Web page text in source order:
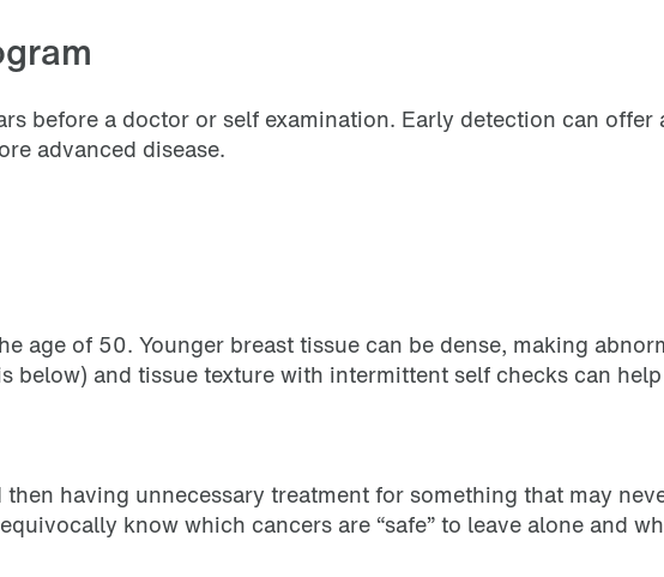
before a doctor or self examination. Early detection can offer
advanced disease.
age of 50. Younger breast tissue can be dense, making
below) and tissue texture with intermittent self checks can
having unnecessary treatment for something that may
know which cancers are “safe” to leave alone and